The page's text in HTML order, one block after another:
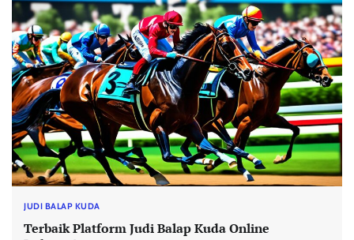
JUDI BALAP KUDA
Terbaik Platform Judi Balap Kuda Online